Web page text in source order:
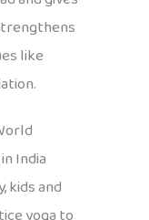
like
India
kids and